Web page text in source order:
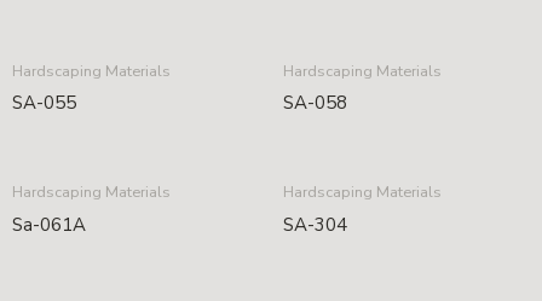
Hardscaping Materials
SA-055
Hardscaping Materials
SA-058
Hardscaping Materials
Sa-061A
Hardscaping Materials
SA-304